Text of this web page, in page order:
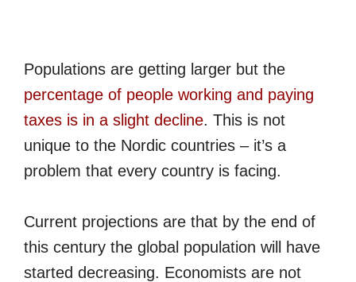
Populations are getting larger but the
percentage of people working and paying
taxes is in a slight decline. This is not
unique to the Nordic countries – it’s a
problem that every country is facing.
Current projections are that by the end of
this century the global population will have
started decreasing. Economists are not